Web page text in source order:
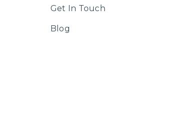
Get In Touch
Blog